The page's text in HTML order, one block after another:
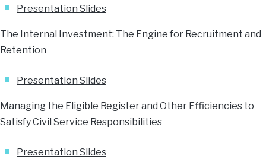
Presentation Slides
The Internal Investment: The Engine for Recruitment and
Retention
Presentation Slides
Managing the Eligible Register and Other Efficiencies to
Satisfy Civil Service Responsibilities
Presentation Slides